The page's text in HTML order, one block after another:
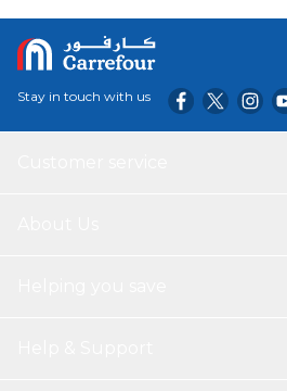
Stay in touch with us